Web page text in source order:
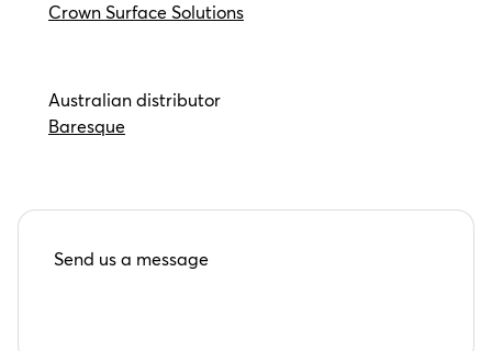
Crown Surface Solutions
Australian distributor
Baresque
Send us a message